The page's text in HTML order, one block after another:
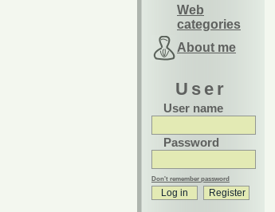
Web
categories
About me
User
User name
Password
Don't remember password